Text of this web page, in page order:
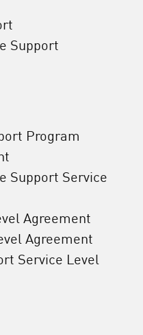
Support
Program
Support Service
Agreement
Agreement
Service Level